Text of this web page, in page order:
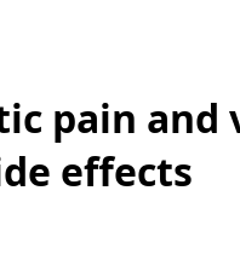
pain and
effects